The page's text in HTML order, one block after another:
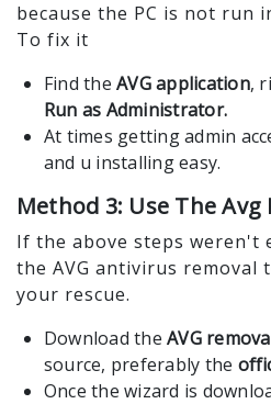
because the PC is not run
To fix it
Find theAVG application,
Run as Administrator.
At times getting admin
and u installing easy.
Method 3: Use The Avg
If the above steps weren't
the AVG antivirus removal
your rescue.
Download theAVG
source, preferably the
Once the wizard is